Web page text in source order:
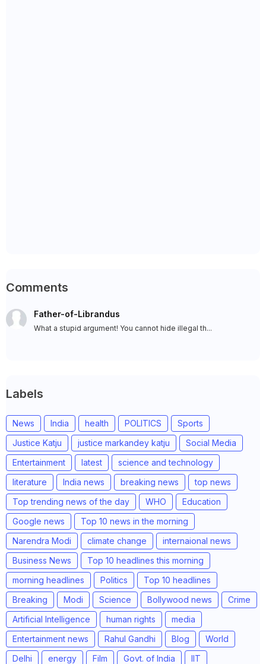
Comments
Father-of-Librandus
What a stupid argument! You cannot hide illegal th...
Labels
News India health POLITICS
Sports
Justice Katju
justice markandey katju
Social Media
Entertainment
latest
science and technology
literature
India news breaking news
top news
Top trending news of the day
WHO
Education
Google news
Top 10 news in the morning
Narendra Modi
climate change
internaional news
Business News
Top 10 headlines this morning
morning headlines
Politics
Top 10 headlines
Breaking
Modi Science Bollywood news
Crime
Artificial Intelligence
human rights
media
Entertainment news
Rahul Gandhi Blog
World
Delhi
energy Film Govt. of India
IIT